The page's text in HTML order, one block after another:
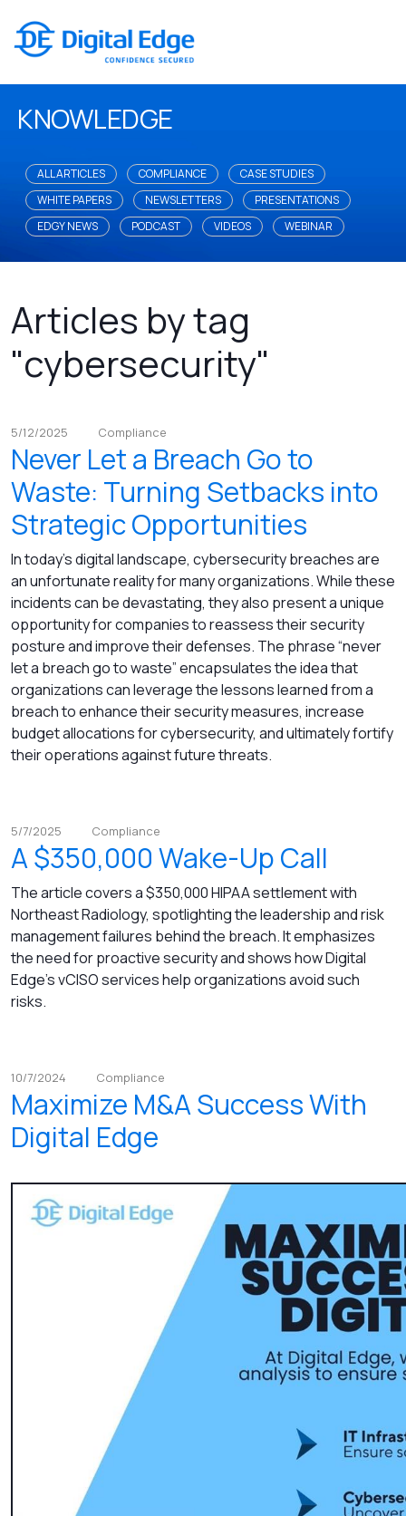
KNOWLEDGE
ALL ARTICLES COMPLIANCE
CASE STUDIES
WHITE PAPERS
NEWSLETTERS
PRESENTATIONS
EDGY NEWS
PODCAST VIDEOS WEBINAR
Articles by tag
"cybersecurity"
5/12/2025 Compliance
Never Let a Breach Go to
Waste: Turning Setbacks into
Strategic Opportunities
In today’s digital landscape, cybersecurity breaches are
an unfortunate reality for many organizations. While these
incidents can be devastating, they also present a unique
opportunity for companies to reassess their security
posture and improve their defenses. The phrase “never
let a breach go to waste” encapsulates the idea that
organizations can leverage the lessons learned from a
breach to enhance their security measures, increase
budget allocations for cybersecurity, and ultimately fortify
their operations against future threats.
5/7/2025 Compliance
A $350,000 Wake-Up Call
The article covers a $350,000 HIPAA settlement with
Northeast Radiology, spotlighting the leadership and risk
management failures behind the breach. It emphasizes
the need for proactive security and shows how Digital
Edge’s vCISO services help organizations avoid such
risks.
10/7/2024 Compliance
Maximize M&A Success With
Digital Edge